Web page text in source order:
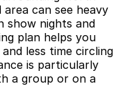
can see heavy
show nights and
plan helps you
less time circling
is particularly
a group or on a